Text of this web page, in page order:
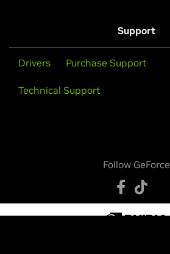
Support
Drivers Purchase Support
Technical Support
Follow GeForce